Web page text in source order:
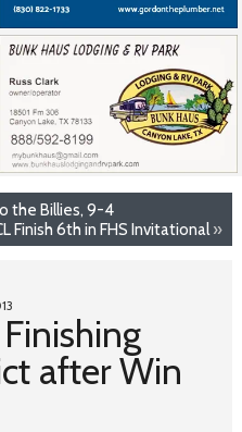
the Billies, 9-4
Finish 6th in FHS Invitational»
after Win